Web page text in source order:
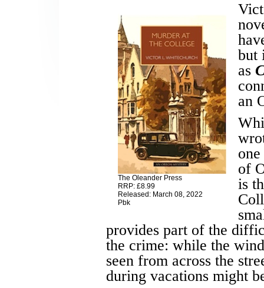
The Oleander Press
RRP: £8.99
Released: March 08, 2022
Pbk
but
as
an
of
is
provides part of the
the crime: while the
seen from across the
during vacations might